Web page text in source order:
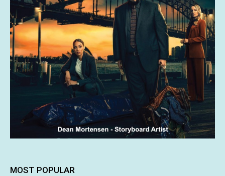
MOST POPULAR